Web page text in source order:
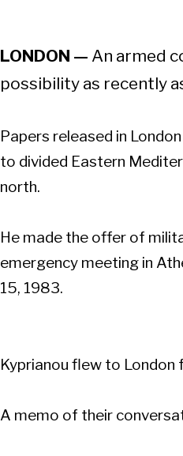
LONDON — An armed
possibility as recently
Papers released in
to divided Eastern
north.
He made the offer of
emergency meeting in
15, 1983.
Kyprianou flew to
A memo of their